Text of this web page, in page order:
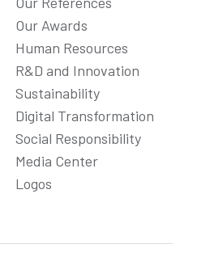
Our Awards
Human Resources
R&D and Innovation
Sustainability
Digital Transformation
Social Responsibility
Media Center
Logos
Preferences!
your experience, personalize
website traffic. For detailed
can review our